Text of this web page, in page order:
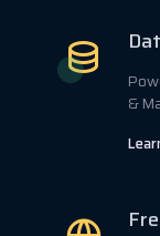
&